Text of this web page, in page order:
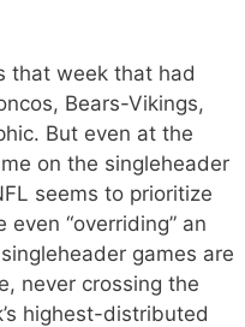
that week that had
Bears-Vikings,
But even at the
on the singleheader
seems to prioritize
“overriding” an
games are
never crossing the
highest-distributed